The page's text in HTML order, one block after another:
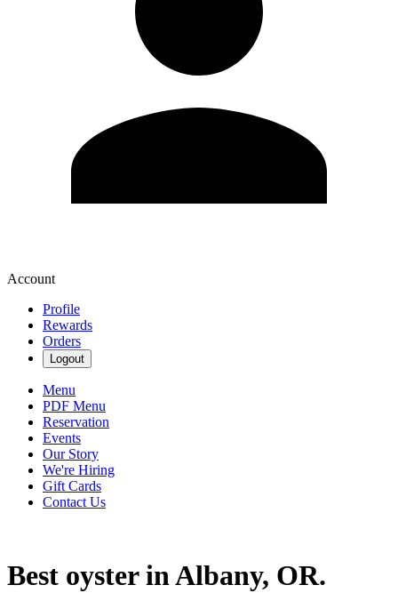
Account
Profile
Rewards
Orders
Logout
Menu
PDF Menu
Reservation
Events
Our Story
We're Hiring
Gift Cards
Contact Us
Best oyster in Albany, OR.